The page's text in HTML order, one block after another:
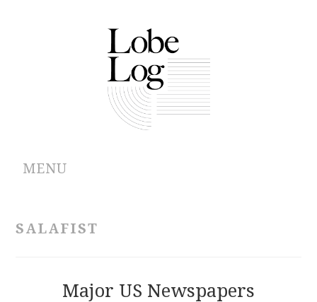
MENU
SALAFIST
Major US Newspapers